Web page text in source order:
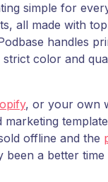
simple for
all made with
handles
color and
, or your own
offline and the
been a better